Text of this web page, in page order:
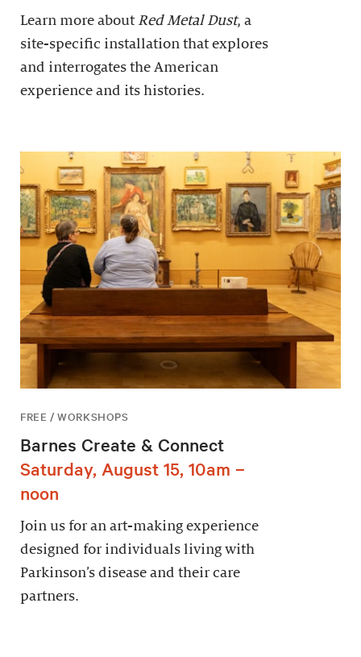
Learn more about Red Metal Dust, a
site-specific installation that explores
and interrogates the American
experience and its histories.
FREE / WORKSHOPS
Barnes Create & Connect
Saturday, August 15, 10am –
noon
Join us for an art-making experience
designed for individuals living with
Parkinson’s disease and their care
partners.